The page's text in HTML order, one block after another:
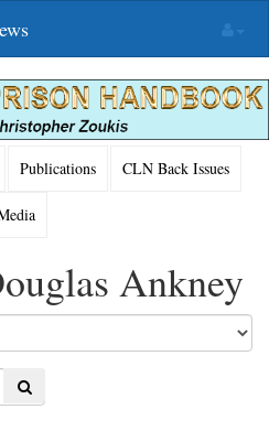
Publications CLN Back Issues
Ankney
Search